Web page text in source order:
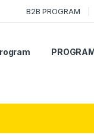
B2B PROGRAM